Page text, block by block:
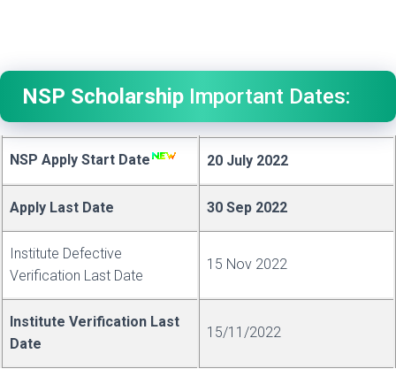
NSP Scholarship Important Dates:
NSP Apply Start Date 20 July 2022
Apply Last Date 30 Sep 2022
Institute Defective
Verification Last Date
15 Nov 2022
Institute Verification Last
Date
15/11/2022